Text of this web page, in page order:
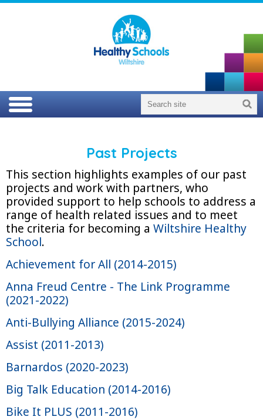
Past Projects
This section highlights examples of our past
projects and work with partners, who
provided support to help schools to address a
range of health related issues and to meet
the criteria for becoming a Wiltshire Healthy
School.
Achievement for All (2014-2015)
Anna Freud Centre - The Link Programme
(2021-2022)
Anti-Bullying Alliance (2015-2024)
Assist (2011-2013)
Barnardos (2020-2023)
Big Talk Education (2014-2016)
Bike It PLUS (2011-2016)